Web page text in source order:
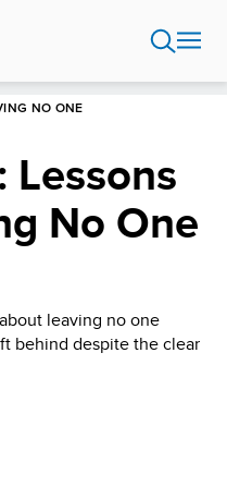
NO ONE
Lessons
No One
leaving no one
behind despite the clear